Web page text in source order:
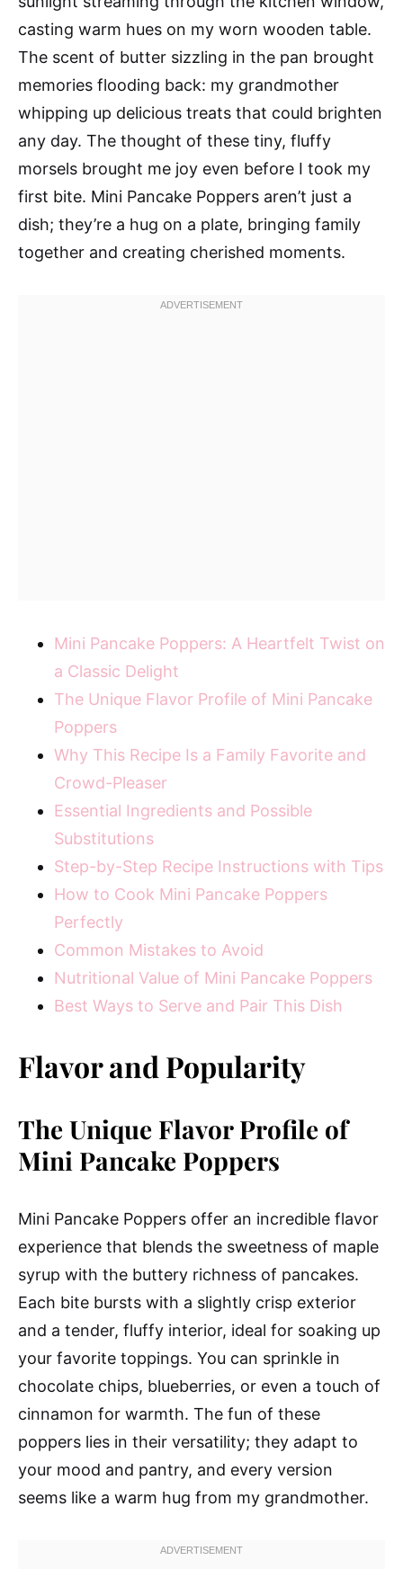
casting warm hues on my worn wooden table.
The scent of butter sizzling in the pan brought
memories flooding back: my grandmother
whipping up delicious treats that could brighten
any day. The thought of these tiny, fluffy
morsels brought me joy even before I took my
first bite. Mini Pancake Poppers aren’t just a
dish; they’re a hug on a plate, bringing family
together and creating cherished moments.
Mini Pancake Poppers: A Heartfelt Twist on
a Classic Delight
The Unique Flavor Profile of Mini Pancake
Poppers
Why This Recipe Is a Family Favorite and
Crowd-Pleaser
Essential Ingredients and Possible
Substitutions
Step-by-Step Recipe Instructions with Tips
How to Cook Mini Pancake Poppers
Perfectly
Common Mistakes to Avoid
Nutritional Value of Mini Pancake Poppers
Best Ways to Serve and Pair This Dish
Flavor and Popularity
The Unique Flavor Profile of
Mini Pancake Poppers
Mini Pancake Poppers offer an incredible flavor
experience that blends the sweetness of maple
syrup with the buttery richness of pancakes.
Each bite bursts with a slightly crisp exterior
and a tender, fluffy interior, ideal for soaking up
your favorite toppings. You can sprinkle in
chocolate chips, blueberries, or even a touch of
cinnamon for warmth. The fun of these
poppers lies in their versatility; they adapt to
your mood and pantry, and every version
seems like a warm hug from my grandmother.